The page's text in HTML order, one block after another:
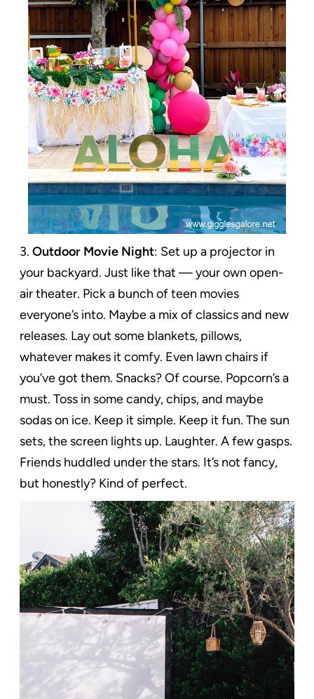
3. Outdoor Movie Night: Set up a projector in
your backyard. Just like that — your own open-
air theater. Pick a bunch of teen movies
everyone’s into. Maybe a mix of classics and new
releases. Lay out some blankets, pillows,
whatever makes it comfy. Even lawn chairs if
you’ve got them. Snacks? Of course. Popcorn’s a
must. Toss in some candy, chips, and maybe
sodas on ice. Keep it simple. Keep it fun. The sun
sets, the screen lights up. Laughter. A few gasps.
Friends huddled under the stars. It’s not fancy,
but honestly? Kind of perfect.